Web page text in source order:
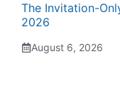
The Invitation-
2026
August 6, 2026